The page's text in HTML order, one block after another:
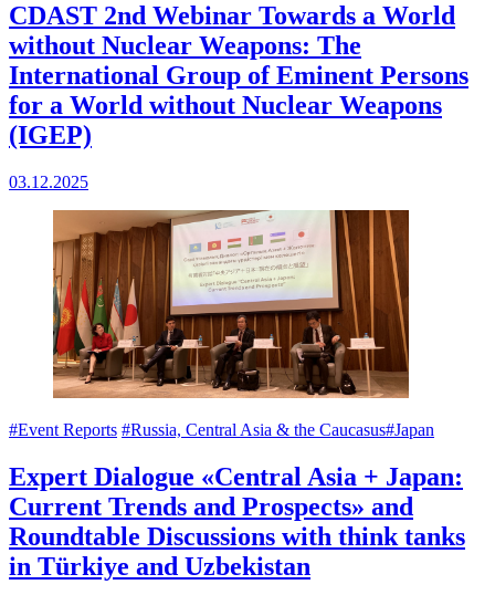
CDAST 2nd Webinar Towards a World
without Nuclear Weapons: The
International Group of Eminent Persons
for a World without Nuclear Weapons
(IGEP)
03.12.2025
#Event Reports #Russia, Central Asia & the Caucasus#Japan
Expert Dialogue «Central Asia + Japan:
Current Trends and Prospects» and
Roundtable Discussions with think tanks
in Türkiye and Uzbekistan